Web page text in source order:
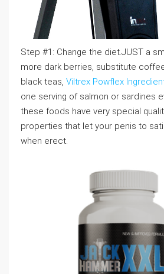
Step #1: Change the diet.JUST a
more dark berries, substitute
black teas, Viltrex Powflex
one serving of salmon or sardines
these foods have very special
properties that let your penis to
when erect.